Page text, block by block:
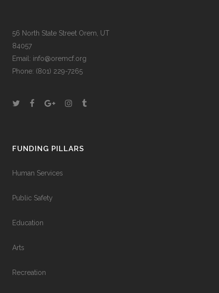
56 North State Street Orem, UT
84057
Email: info@oremcf.org
Phone: (801) 229-7265
FUNDING PILLARS
Human Services
Public Safety
Education
Arts
Recreation